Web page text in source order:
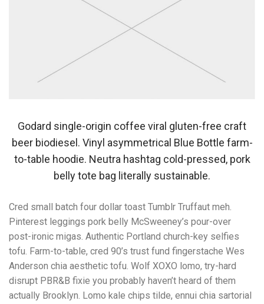
Godard single-origin coffee viral gluten-free craft
beer biodiesel. Vinyl asymmetrical Blue Bottle farm-
to-table hoodie. Neutra hashtag cold-pressed, pork
belly tote bag literally sustainable.
Cred small batch four dollar toast Tumblr Truffaut meh.
Pinterest leggings pork belly McSweeney’s pour-over
post-ironic migas. Authentic Portland church-key selfies
tofu. Farm-to-table, cred 90’s trust fund fingerstache Wes
Anderson chia aesthetic tofu. Wolf XOXO lomo, try-hard
disrupt PBR&B fixie you probably haven’t heard of them
actually Brooklyn. Lomo kale chips tilde, ennui chia sartorial